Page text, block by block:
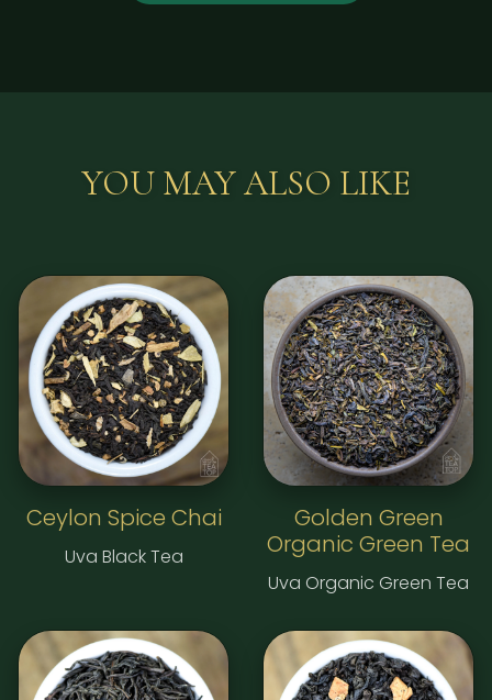
YOU MAY ALSO LIKE
Ceylon Spice Chai
Uva Black Tea
Golden Green
Organic Green Tea
Uva Organic Green Tea